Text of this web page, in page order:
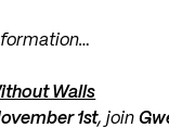
Walls
1st, join